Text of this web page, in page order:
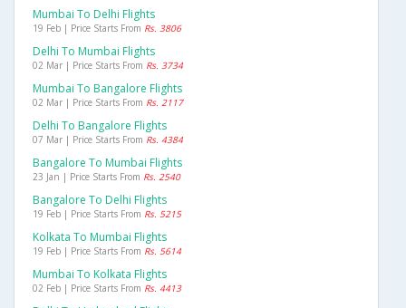
Mumbai To Delhi Flights
19 Feb | Price Starts From Rs. 3806
Delhi To Mumbai Flights
02 Mar | Price Starts From Rs. 3734
Mumbai To Bangalore Flights
02 Mar | Price Starts From Rs. 2117
Delhi To Bangalore Flights
07 Mar | Price Starts From Rs. 4384
Bangalore To Mumbai Flights
23 Jan | Price Starts From Rs. 2540
Bangalore To Delhi Flights
19 Feb | Price Starts From Rs. 5215
Kolkata To Mumbai Flights
19 Feb | Price Starts From Rs. 5614
Mumbai To Kolkata Flights
02 Feb | Price Starts From Rs. 4413